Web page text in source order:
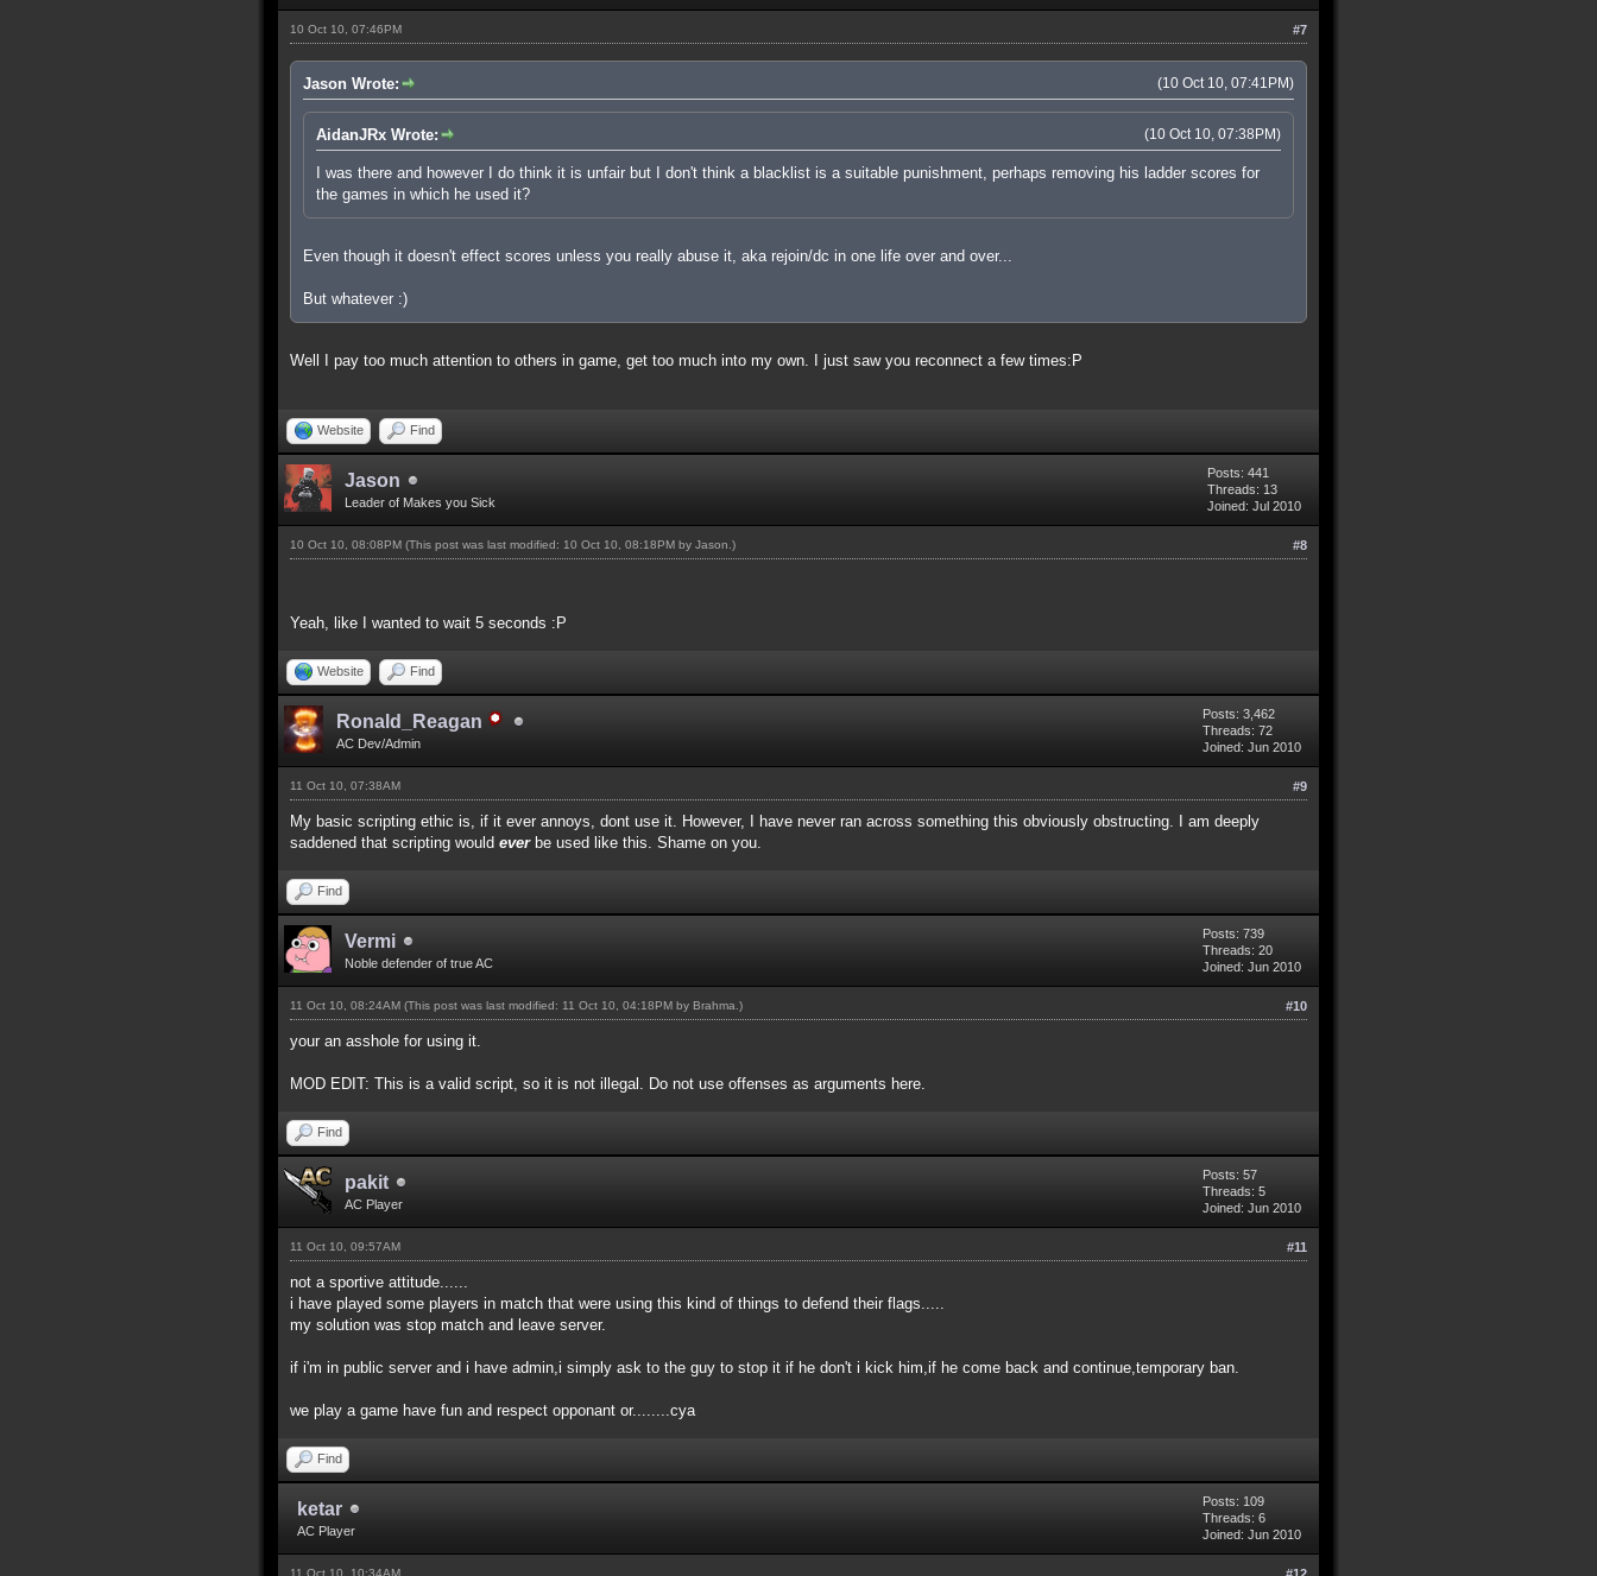
#7
10 Oct 10, 07:46PM
(10 Oct 10, 07:41PM)
Jason Wrote:
(10 Oct 10, 07:38PM)
AidanJRx Wrote:
I was there and however I do think it is unfair but I don't think a blacklist is a suitable punishment, perhaps removing his ladder scores for
the games in which he used it?
Even though it doesn't effect scores unless you really abuse it, aka rejoin/dc in one life over and over...
But whatever :)
Well I pay too much attention to others in game, get too much into my own. I just saw you reconnect a few times:P
Website Find
Jason
Leader of Makes you Sick
Posts: 441
Threads: 13
Joined: Jul 2010
#8
10 Oct 10, 08:08PM (This post was last modified: 10 Oct 10, 08:18PM by Jason .)
Yeah, like I wanted to wait 5 seconds :P
Website Find
Ronald_Reagan
AC Dev/Admin
Posts: 3,462
Threads: 72
Joined: Jun 2010
#9
11 Oct 10, 07:38AM
My basic scripting ethic is, if it ever annoys, dont use it. However, I have never ran across something this obviously obstructing. I am deeply
saddened that scripting would everbe used like this. Shame on you.
Find
Vermi
Noble defender of true AC
Posts: 739
Threads: 20
Joined: Jun 2010
#10
11 Oct 10, 08:24AM (This post was last modified: 11 Oct 10, 04:18PM by Brahma .)
your an asshole for using it.
MOD EDIT: This is a valid script, so it is not illegal. Do not use offenses as arguments here.
Find
pakit
AC Player
Posts: 57
Threads: 5
Joined: Jun 2010
#11
11 Oct 10, 09:57AM
not a sportive attitude......
i have played some players in match that were using this kind of things to defend their flags.....
my solution was stop match and leave server.
if i'm in public server and i have admin,i simply ask to the guy to stop it if he don't i kick him,if he come back and continue,temporary ban.
we play a game have fun and respect opponant or........cya
Find
ketar
AC Player
Posts: 109
Threads: 6
Joined: Jun 2010
11 Oct 10, 10:34AM